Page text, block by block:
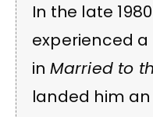
In the late
experienced a
in Married to
landed him